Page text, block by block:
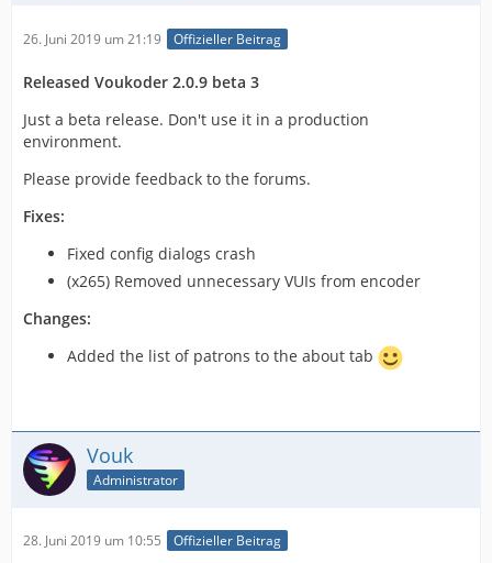
26. Juni 2019 um 21:19 Offizieller Beitrag
Released Voukoder 2.0.9 beta 3
Just a beta release. Don't use it in a production
environment.
Please provide feedback to the forums.
Fixes:
Fixed config dialogs crash
(x265) Removed unnecessary VUIs from encoder
Changes:
Added the list of patrons to the about tab
Vouk
Administrator
28. Juni 2019 um 10:55 Offizieller Beitrag